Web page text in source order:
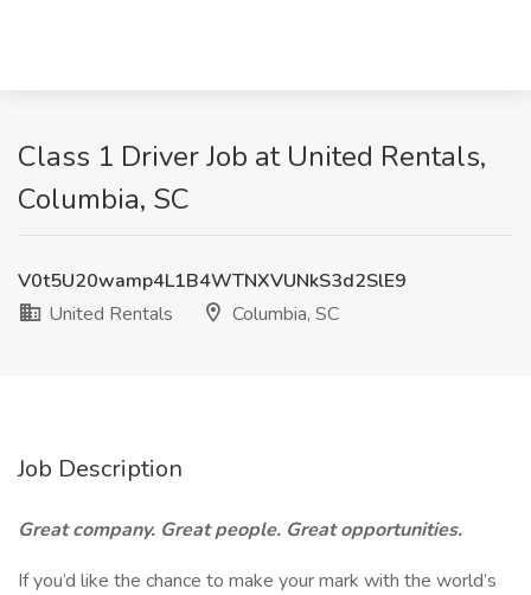
Class 1 Driver Job at United Rentals,
Columbia, SC
V0t5U20wamp4L1B4WTNXVUNkS3d2SlE9
United Rentals
Columbia, SC
Job Description
Great company. Great people. Great opportunities.
If you’d like the chance to make your mark with the world’s